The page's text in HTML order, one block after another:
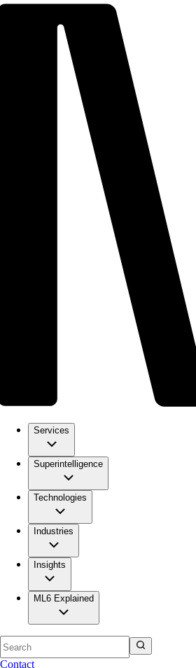
Services
Superintelligence
Technologies
Industries
Insights
ML6 Explained
Contact